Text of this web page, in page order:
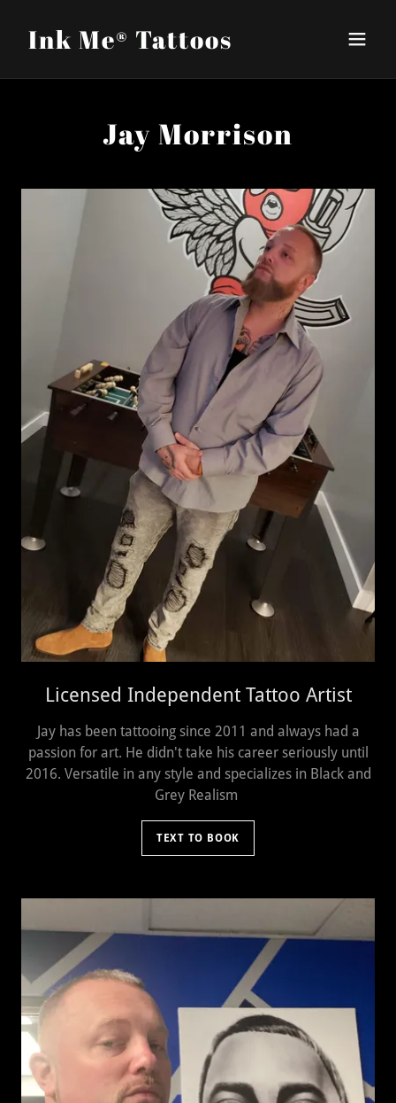
Ink Me®️ Tattoos
Jay Morrison
Licensed Independent Tattoo Artist
Jay has been tattooing since 2011 and always had a
passion for art. He didn't take his career seriously until
2016. Versatile in any style and specializes in Black and
Grey Realism
TEXT TO BOOK